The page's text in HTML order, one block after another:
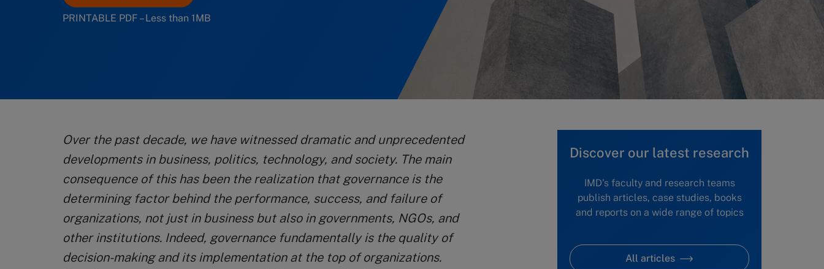
PRINTABLE PDF – Less than 1MB
Over the past decade, we have witnessed dramatic and unprecedented
developments in business, politics, technology, and society. The main
consequence of this has been the realization that governance is the
determining factor behind the performance, success, and failure of
organizations, not just in business but also in governments, NGOs, and
other institutions. Indeed, governance fundamentally is the quality of
decision-making and its implementation at the top of organizations.
Discover our latest research
IMD's faculty and research teams
publish articles, case studies, books
and reports on a wide range of topics
All articles